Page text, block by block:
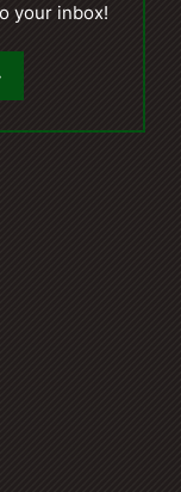
your inbox!